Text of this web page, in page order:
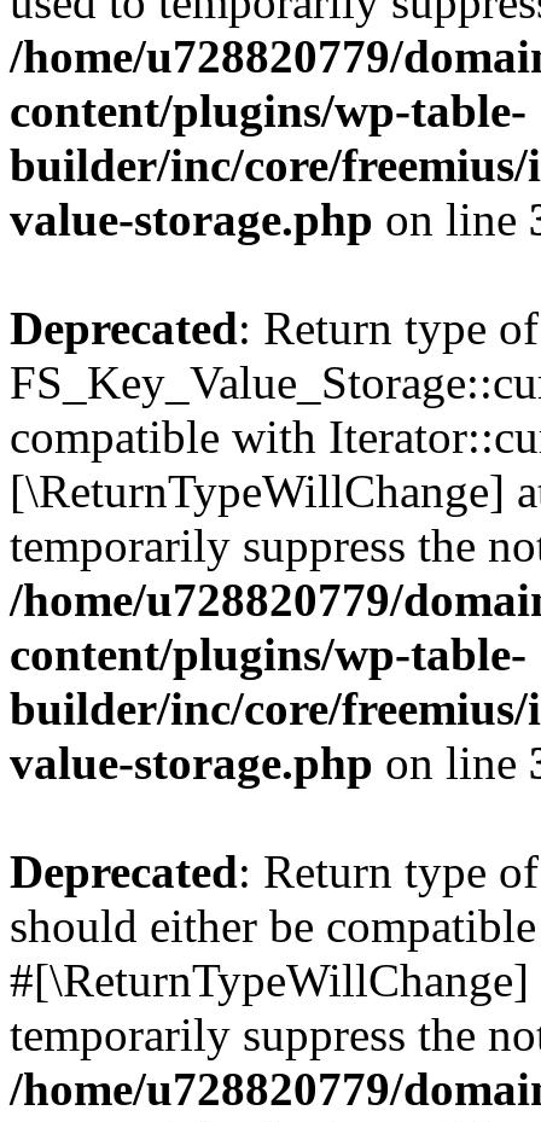
/home/u728820779/
content/plugins/wp-table-
builder/inc/core/freemius/
value-storage.php on line
Deprecated: Return type of
compatible with
[\ReturnTypeWillChange]
temporarily suppress the
/home/u728820779/
content/plugins/wp-table-
builder/inc/core/freemius/
value-storage.php on line
Deprecated: Return type
should either be
temporarily suppress the
/home/u728820779/